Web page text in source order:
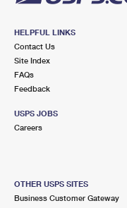
HELPFUL LINKS
Contact Us
Site Index
FAQs
Feedback
USPS JOBS
Careers
OTHER USPS SITES
Business Customer Gateway